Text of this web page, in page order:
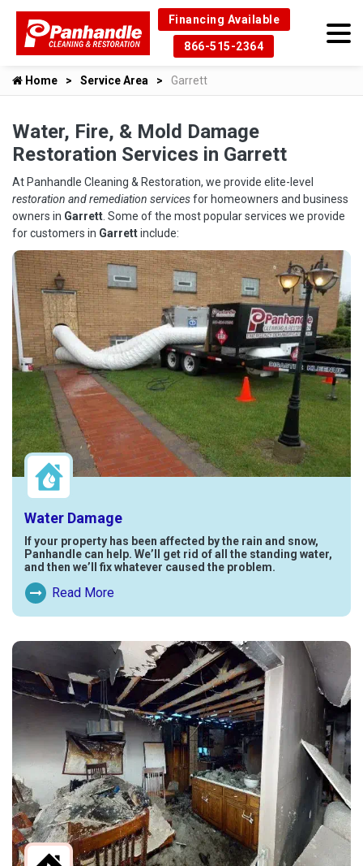
Financing Available
866-515-2364
Home Service Area Garrett
Water, Fire, & Mold Damage
Restoration Services in Garrett
At Panhandle Cleaning & Restoration, we provide elite-level
restoration and remediation servicesfor homeowners and business
owners in Garrett . Some of the most popular services we provide
for customers in Garrettinclude:
Water Damage
If your property has been affected by the rain and snow,
Panhandle can help. We’ll get rid of all the standing water,
and then we’ll fix whatever caused the problem.
Read More
Read More About Water Damage